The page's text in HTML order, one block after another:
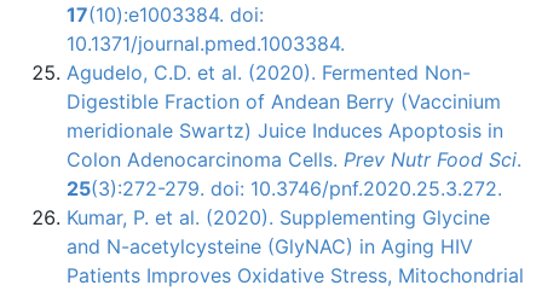
17(10):e1003384. doi:
10.1371/journal.pmed.1003384.
Agudelo, C.D. et al. (2020). Fermented Non-
Digestible Fraction of Andean Berry (Vaccinium
meridionale Swartz) Juice Induces Apoptosis in
Colon Adenocarcinoma Cells. Prev Nutr Food Sci.
25(3):272-279. doi: 10.3746/pnf.2020.25.3.272.
Kumar, P. et al. (2020). Supplementing Glycine
and N-acetylcysteine (GlyNAC) in Aging HIV
Patients Improves Oxidative Stress, Mitochondrial